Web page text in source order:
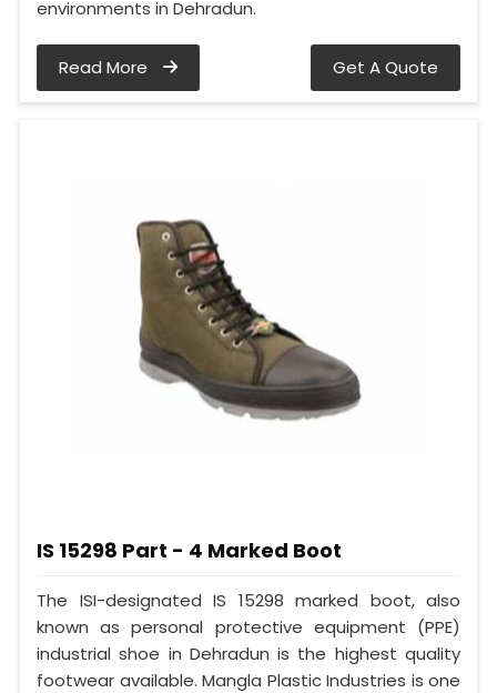
environments in Dehradun.
Read More Get A Quote
IS 15298 Part - 4 Marked Boot
The ISI-designated IS 15298 marked boot, also
known as personal protective equipment (PPE)
industrial shoe in Dehradun is the highest quality
footwear available. Mangla Plastic Industries is one